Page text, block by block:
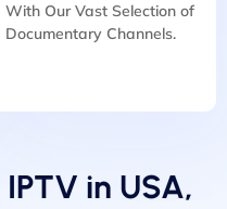
With Our Vast Selection of
Documentary Channels.
in USA,